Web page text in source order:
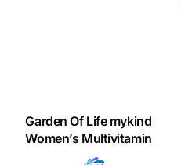
Garden Of Life mykind
Women’s Multivitamin